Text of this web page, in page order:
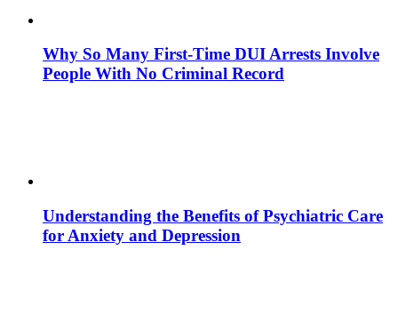
Why So Many First-Time DUI Arrests Involve
People With No Criminal Record
Understanding the Benefits of Psychiatric Care
for Anxiety and Depression